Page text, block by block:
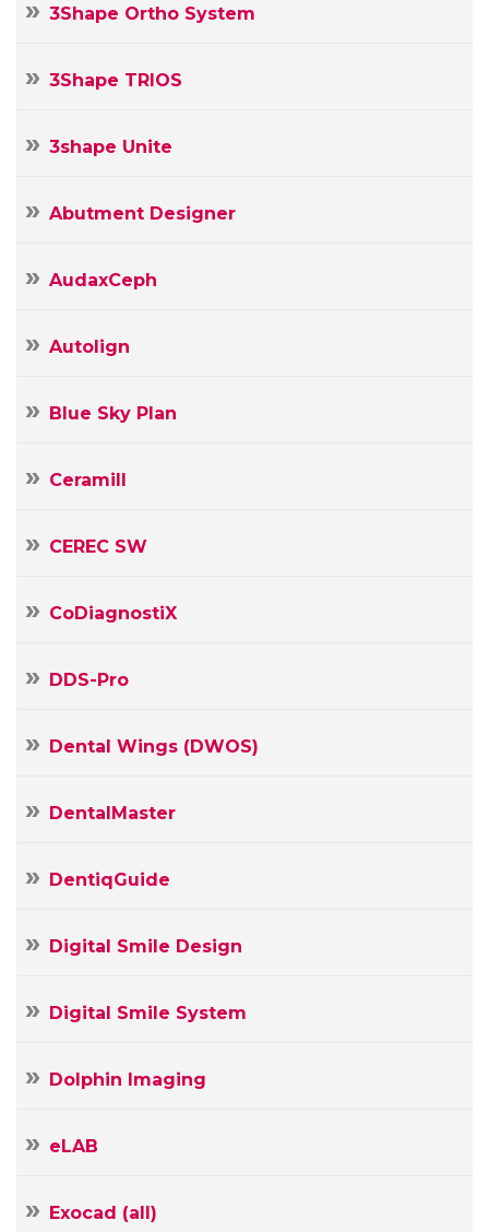
3Shape Ortho System
3Shape TRIOS
3shape Unite
Abutment Designer
AudaxCeph
Autolign
Blue Sky Plan
Ceramill
CEREC SW
CoDiagnostiX
DDS-Pro
Dental Wings (DWOS)
DentalMaster
DentiqGuide
Digital Smile Design
Digital Smile System
Dolphin Imaging
eLAB
Exocad (all)
Your
Your
mail
Your